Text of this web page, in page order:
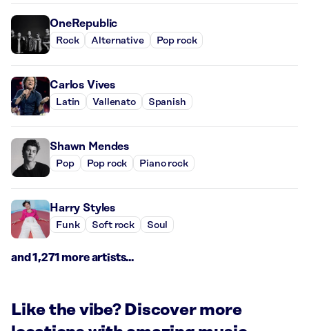
OneRepublic
Rock Alternative Pop rock
Carlos Vives
Latin Vallenato Spanish
Shawn Mendes
Pop Pop rock Piano rock
Harry Styles
Funk Soft rock Soul
and 1,271 more artists...
Like the vibe? Discover more